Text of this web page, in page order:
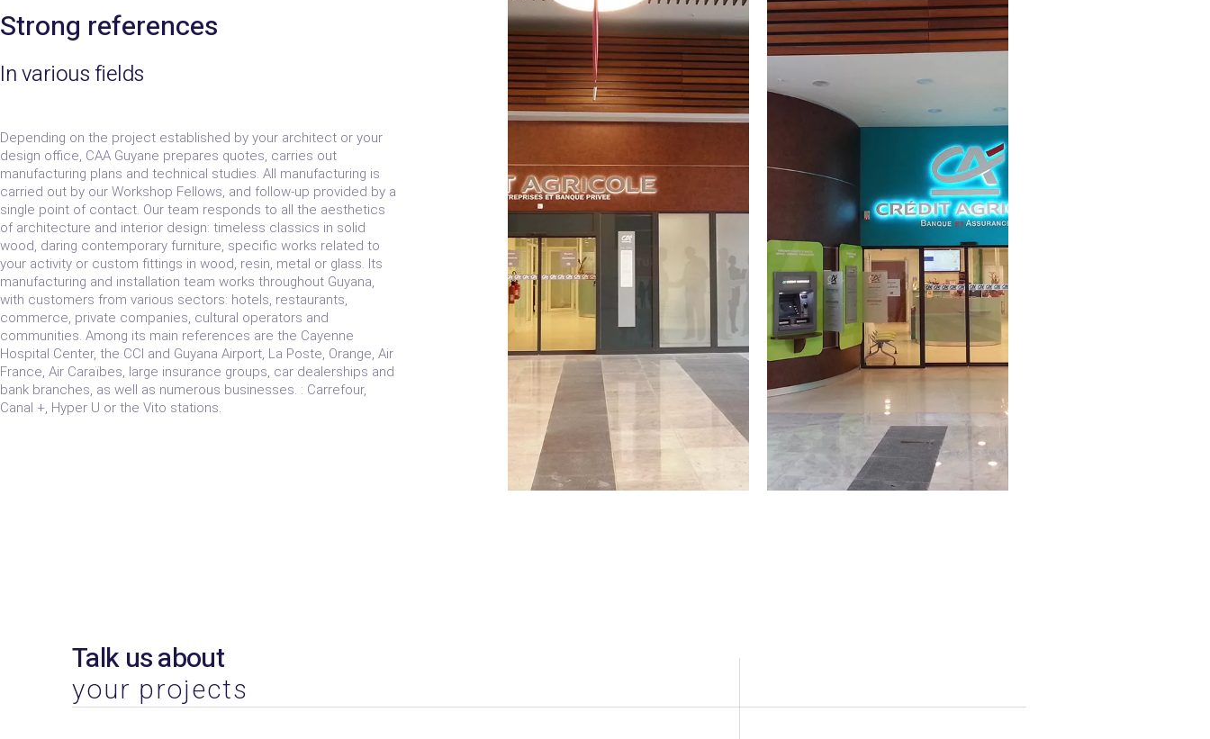
Strong references
In various fields
Depending on the project established by your architect or your
design office, CAA Guyane prepares quotes, carries out
manufacturing plans and technical studies. All manufacturing is
carried out by our Workshop Fellows, and follow-up provided by a
single point of contact. Our team responds to all the aesthetics
of architecture and interior design: timeless classics in solid
wood, daring contemporary furniture, specific works related to
your activity or custom fittings in wood, resin, metal or glass. Its
manufacturing and installation team works throughout Guyana,
with customers from various sectors: hotels, restaurants,
commerce, private companies, cultural operators and
communities. Among its main references are the Cayenne
Hospital Center, the CCI and Guyana Airport, La Poste, Orange, Air
France, Air Caraïbes, large insurance groups, car dealerships and
bank branches, as well as numerous businesses. : Carrefour,
Canal +, Hyper U or the Vito stations.
Talk us about
your projects